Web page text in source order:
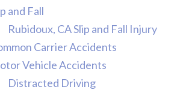
and Fall
Rubidoux, CA Slip and Fall Injury
Carrier Accidents
Vehicle Accidents
Distracted Driving